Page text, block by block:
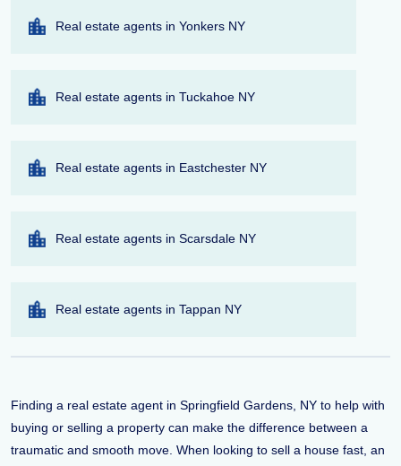
Real estate agents in Yonkers NY
Real estate agents in Tuckahoe NY
Real estate agents in Eastchester NY
Real estate agents in Scarsdale NY
Real estate agents in Tappan NY
Finding a real estate agent in Springfield Gardens, NY to help with
buying or selling a property can make the difference between a
traumatic and smooth move. When looking to sell a house fast, an